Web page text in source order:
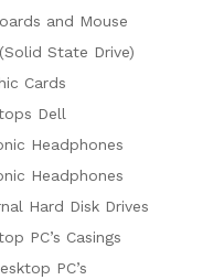
and Mouse
State Drive)
Cards
Dell
Headphones
Headphones
Hard Disk Drives
PC’s Casings
PC’s